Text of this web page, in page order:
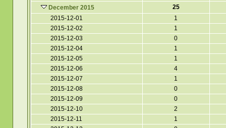
December 2015
25
2015-12-01
1
2015-12-02
1
2015-12-03
0
2015-12-04
1
2015-12-05
1
2015-12-06
4
2015-12-07
1
2015-12-08
0
2015-12-09
0
2015-12-10
2
2015-12-11
1